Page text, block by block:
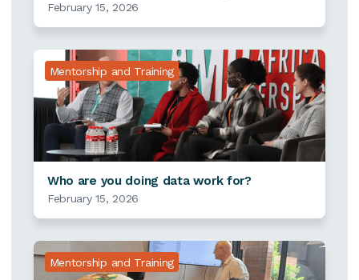
February 15, 2026
Mentorship and Training
Who are you doing data work for?
February 15, 2026
Mentorship and Training